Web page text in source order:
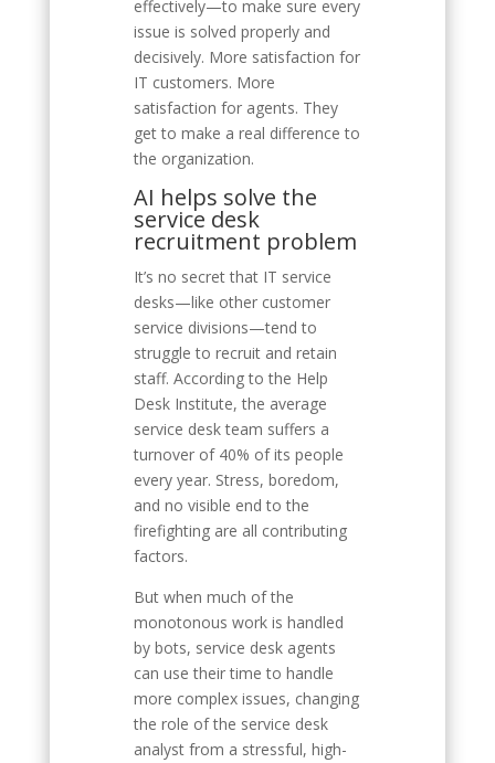
effectively—to make sure every
issue is solved properly and
decisively. More satisfaction for
IT customers. More
satisfaction for agents. They
get to make a real difference to
the organization.
AI helps solve the
service desk
recruitment problem
It’s no secret that IT service
desks—like other customer
service divisions—tend to
struggle to recruit and retain
staff. According to the Help
Desk Institute, the average
service desk team suffers a
turnover of 40% of its people
every year. Stress, boredom,
and no visible end to the
firefighting are all contributing
factors.
But when much of the
monotonous work is handled
by bots, service desk agents
can use their time to handle
more complex issues, changing
the role of the service desk
analyst from a stressful, high-